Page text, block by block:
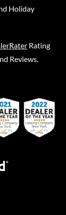
Holiday
Rating
Reviews.